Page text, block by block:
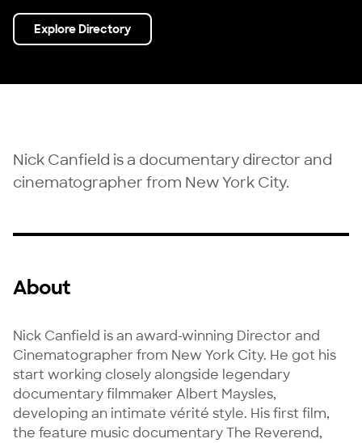
Explore Directory
Nick Canfield is a documentary director and
cinematographer from New York City.
About
Nick Canfield is an award-winning Director and
Cinematographer from New York City. He got his
start working closely alongside legendary
documentary filmmaker Albert Maysles,
developing an intimate vérité style. His first film,
the feature music documentary The Reverend,